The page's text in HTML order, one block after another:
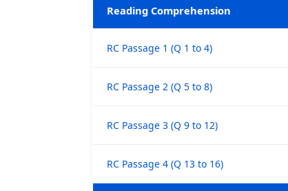
Reading Comprehension
RC Passage 1 (Q 1 to 4)
RC Passage 2 (Q 5 to 8)
RC Passage 3 (Q 9 to 12)
RC Passage 4 (Q 13 to 16)